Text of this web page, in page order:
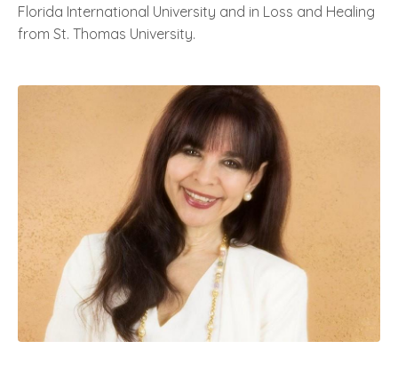
Florida International University and in Loss and Healing
from St. Thomas University.